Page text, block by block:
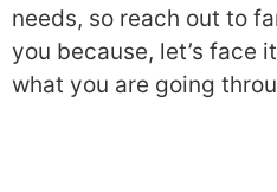
needs, so reach out to
you because, let’s face
what you are going